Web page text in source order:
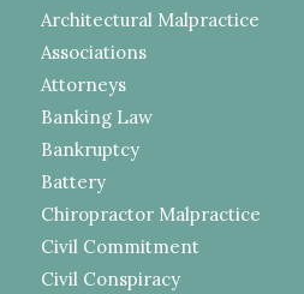
Architectural Malpractice
Associations
Attorneys
Banking Law
Bankruptcy
Battery
Chiropractor Malpractice
Civil Commitment
Civil Conspiracy